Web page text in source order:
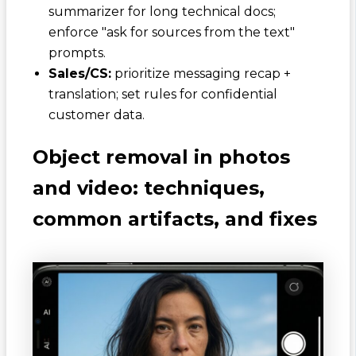
summarizer for long technical docs;
enforce "ask for sources from the text"
prompts.
Sales/CS:prioritize messaging recap +
translation; set rules for confidential
customer data.
Object removal in photos
and video: techniques,
common artifacts, and fixes